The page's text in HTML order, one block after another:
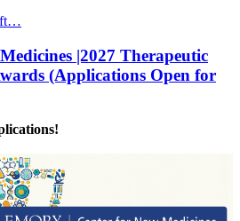
|2027 Therapeutic
(Applications Open for